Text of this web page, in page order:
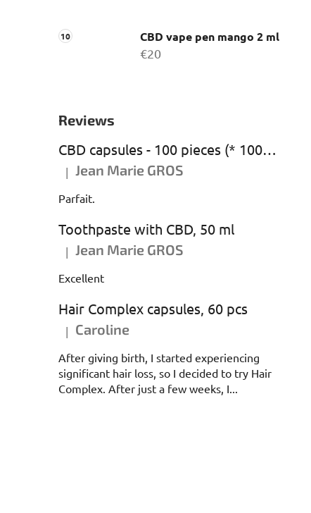
CBD vape pen mango 2 ml
€20
Reviews
CBD capsules - 100 pieces (* 1000 mg CBD)
The product rating is 5 out of 5 stars.
| Jean Marie GROS
Parfait.
Toothpaste with CBD, 50 ml
The product rating is 5 out of 5 stars.
| Jean Marie GROS
Excellent
Hair Complex capsules, 60 pcs
The product rating is 5 out of 5 stars.
| Caroline
After giving birth, I started experiencing
significant hair loss, so I decided to try Hair
Complex. After just a few weeks, I...